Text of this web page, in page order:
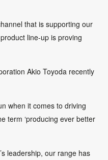
that is supporting our
line-up is proving
Akio Toyoda recently
when it comes to driving
term ‘producing ever better
leadership, our range has